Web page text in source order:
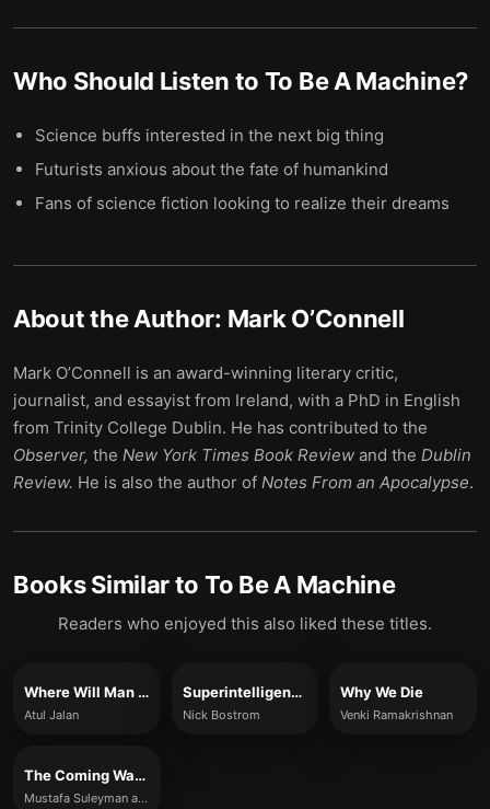
Who Should Listen to To Be A Machine?
Science buffs interested in the next big thing
Futurists anxious about the fate of humankind
Fans of science fiction looking to realize their dreams
About the Author: Mark O’Connell
Mark O’Connell is an award-winning literary critic,
journalist, and essayist from Ireland, with a PhD in English
from Trinity College Dublin. He has contributed to the
Observer, the New York Times Book Review and the Dublin
Review. He is also the author of Notes From an Apocalypse.
Books Similar to To Be A Machine
Readers who enjoyed this also liked these titles.
Where Will Man Take Us?
Atul Jalan
Superintelligence
Nick Bostrom
Why We Die
Venki Ramakrishnan
The Coming Wave
Mustafa Suleyman and Michael Bhaskar